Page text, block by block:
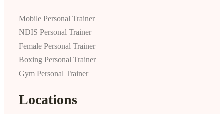
Mobile Personal Trainer
NDIS Personal Trainer
Female Personal Trainer
Boxing Personal Trainer
Gym Personal Trainer
Locations